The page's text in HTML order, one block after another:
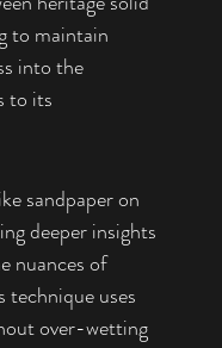
to maintain
into the
to its
sandpaper on
deeper insights
nuances of
uses
over-wetting